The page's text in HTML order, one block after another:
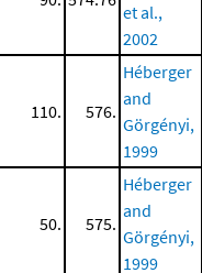
et al.,
2002
110. 576.
Héberger
and
Görgényi,
1999
50. 575.
Héberger
and
Görgényi,
1999